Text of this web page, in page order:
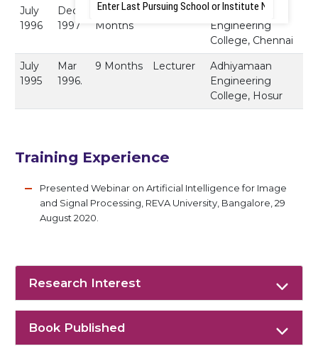
July
1996
Dec
1997
1 Year 5
Months
Lecturer
St. Peter's
Engineering
College, Chennai
July
1995
Mar
1996.
9 Months Lecturer
Adhiyamaan
Engineering
College, Hosur
Training Experience
Presented Webinar on Artificial Intelligence for Image
and Signal Processing, REVA University, Bangalore, 29
August 2020.
Research Interest
Book Published